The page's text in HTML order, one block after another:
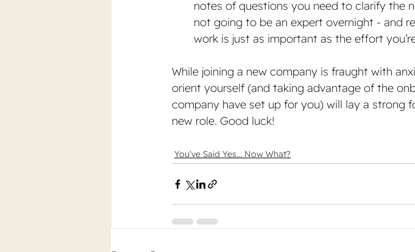
notes of questions you need to clarify the
not going to be an expert overnight - and
work is just as important as the effort
While joining a new company is fraught with
orient yourself (and taking advantage of the
company have set up for you) will lay a strong
new role. Good luck!
You've Said Yes... Now What?